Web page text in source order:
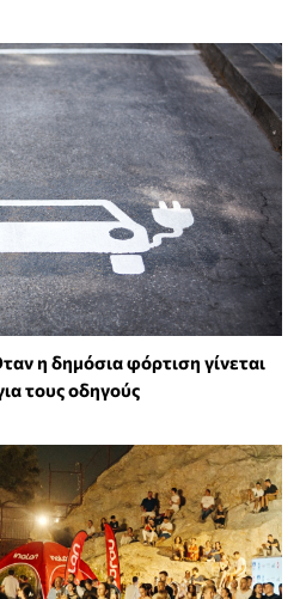
η δημόσια φόρτιση γίνεται
τους οδηγούς